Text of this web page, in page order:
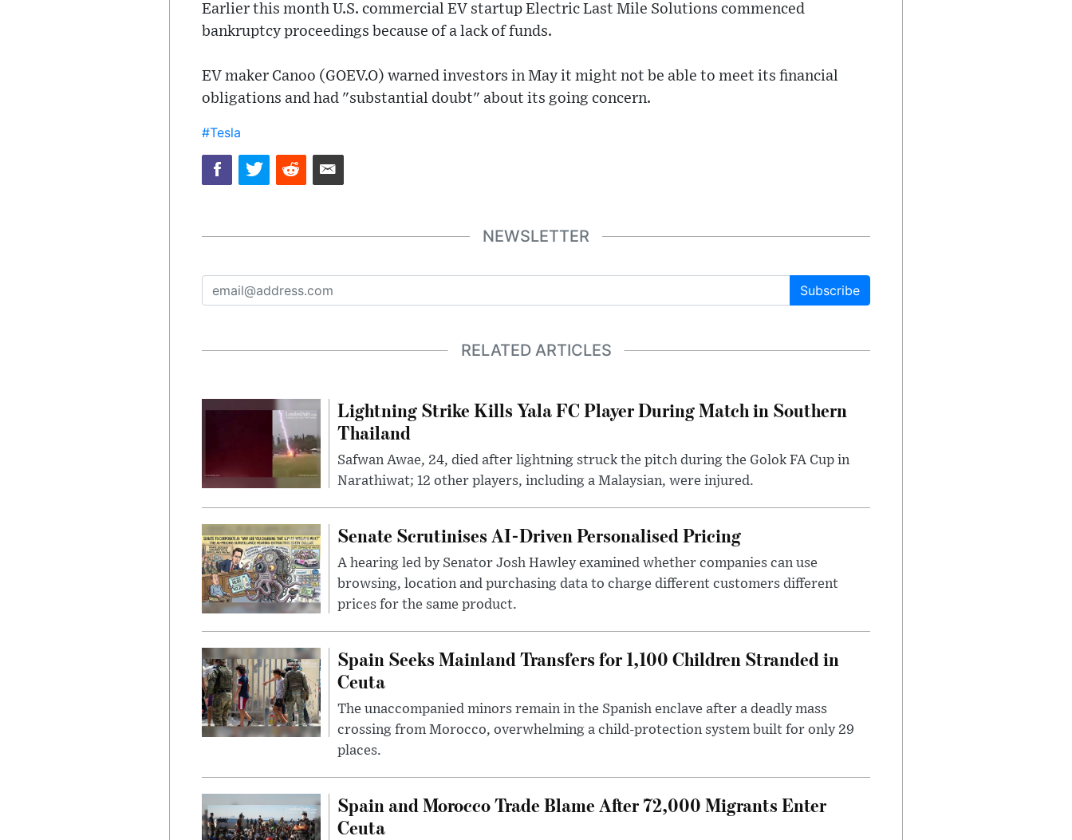
Earlier this month U.S. commercial EV startup Electric Last Mile Solutions commenced
bankruptcy proceedings because of a lack of funds.
EV maker Canoo (GOEV.O) warned investors in May it might not be able to meet its financial
obligations and had "substantial doubt" about its going concern.
#Tesla
NEWSLETTER
Subscribe
RELATED ARTICLES
Lightning Strike Kills Yala FC Player During Match in Southern
Thailand
Safwan Awae, 24, died after lightning struck the pitch during the Golok FA Cup in
Narathiwat; 12 other players, including a Malaysian, were injured.
Senate Scrutinises AI-Driven Personalised Pricing
A hearing led by Senator Josh Hawley examined whether companies can use
browsing, location and purchasing data to charge different customers different
prices for the same product.
Spain Seeks Mainland Transfers for 1,100 Children Stranded in
Ceuta
The unaccompanied minors remain in the Spanish enclave after a deadly mass
crossing from Morocco, overwhelming a child-protection system built for only 29
places.
Spain and Morocco Trade Blame After 72,000 Migrants Enter
Ceuta